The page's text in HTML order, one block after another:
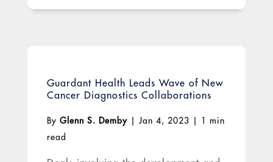
Guardant Health Leads Wave of New
Cancer Diagnostics Collaborations
By Glenn S. Demby| Jan 4, 2023
1 min
read